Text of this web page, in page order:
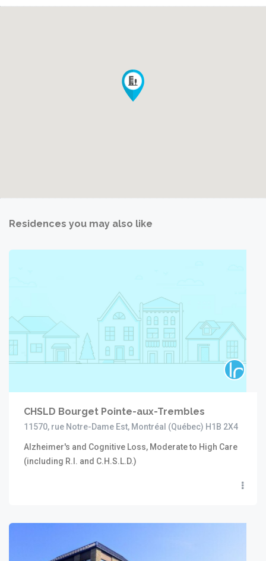
Residences you may also like
CHSLD Bourget Pointe-aux-Trembles
11570, rue Notre-Dame Est, Montréal (Québec) H1B 2X4
Alzheimer's and Cognitive Loss, Moderate to High Care
(including R.I. and C.H.S.L.D.)